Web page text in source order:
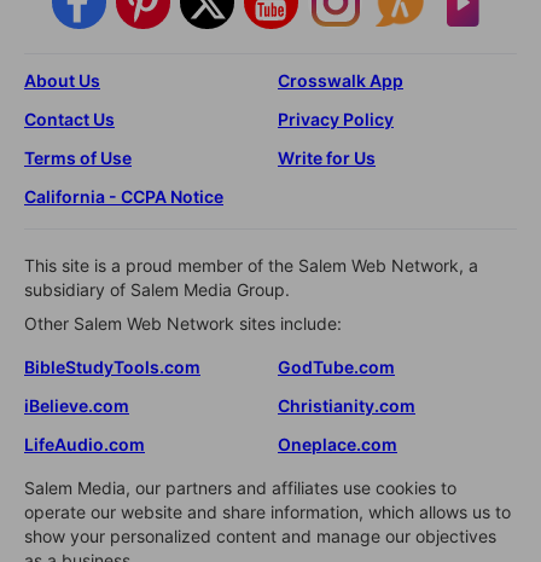
About Us
Crosswalk App
Contact Us
Privacy Policy
Terms of Use
Write for Us
California - CCPA Notice
This site is a proud member of the Salem Web Network, a
subsidiary of Salem Media Group.
Other Salem Web Network sites include:
BibleStudyTools.com
GodTube.com
iBelieve.com
Christianity.com
LifeAudio.com
Oneplace.com
Salem Media, our partners and affiliates use cookies to
operate our website and share information, which allows us to
show your personalized content and manage our objectives